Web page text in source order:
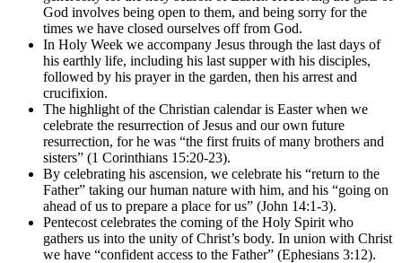
God involves being open to them, and being sorry for the
times we have closed ourselves off from God.
In Holy Week we accompany Jesus through the last days of
his earthly life, including his last supper with his disciples,
followed by his prayer in the garden, then his arrest and
crucifixion.
The highlight of the Christian calendar is Easter when we
celebrate the resurrection of Jesus and our own future
resurrection, for he was “the first fruits of many brothers and
sisters” (1 Corinthians 15:20-23).
By celebrating his ascension, we celebrate his “return to the
Father” taking our human nature with him, and his “going on
ahead of us to prepare a place for us” (John 14:1-3).
Pentecost celebrates the coming of the Holy Spirit who
gathers us into the unity of Christ’s body. In union with Christ
we have “confident access to the Father” (Ephesians 3:12).